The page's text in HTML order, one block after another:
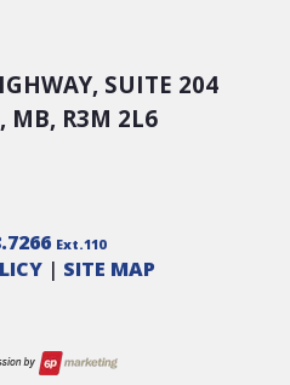
SUITE 204
MB, R3M 2L6
Ext.110
| SITE MAP